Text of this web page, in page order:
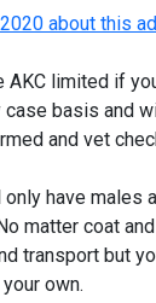
about this ad
AKC limited if
case basis and
and vet
have males
matter coat
transport but
own.